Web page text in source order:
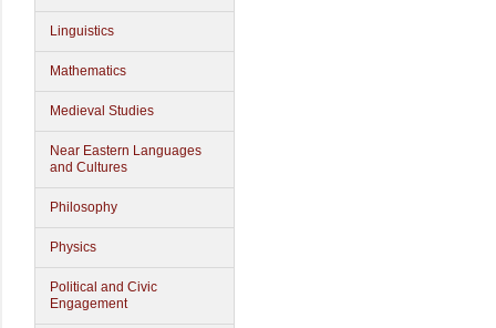
Linguistics
Mathematics
Medieval Studies
Near Eastern Languages
and Cultures
Philosophy
Physics
Political and Civic
Engagement